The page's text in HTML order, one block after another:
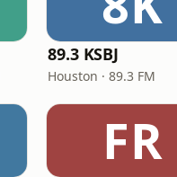
89.3 KSBJ
Houston · 89.3 FM
FR